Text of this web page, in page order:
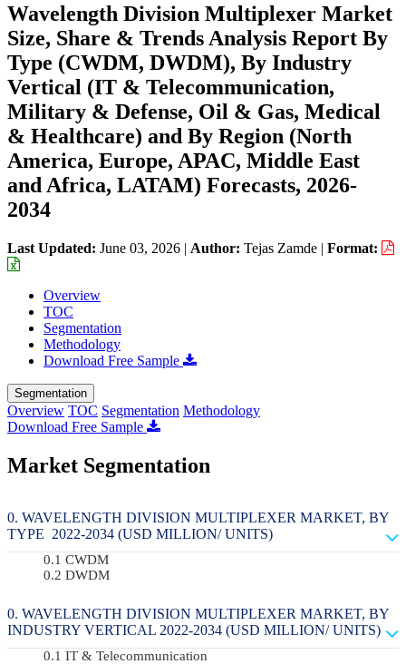
Wavelength Division Multiplexer Market
Size, Share & Trends Analysis Report By
Type (CWDM, DWDM), By Industry
Vertical (IT & Telecommunication,
Military & Defense, Oil & Gas, Medical
& Healthcare) and By Region (North
America, Europe, APAC, Middle East
and Africa, LATAM) Forecasts, 2026-
2034
Last Updated: June 03, 2026 | Author: Tejas Zamde | Format:
Overview
TOC
Segmentation
Methodology
Download Free Sample
Segmentation
Overview TOC Segmentation Methodology
Download Free Sample
Market Segmentation
WAVELENGTH DIVISION MULTIPLEXER MARKET, BY
TYPE 2022-2034 (USD MILLION/ UNITS)
CWDM
DWDM
WAVELENGTH DIVISION MULTIPLEXER MARKET, BY
INDUSTRY VERTICAL 2022-2034 (USD MILLION/ UNITS)
IT & Telecommunication